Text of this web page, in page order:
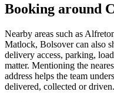
Booking around
Nearby areas such as
Matlock, Bolsover can also
delivery access, parking,
matter. Mentioning the
address helps the team
delivered, collected or driven.